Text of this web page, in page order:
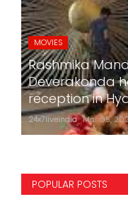
MOVIES
Rashmika
Deverakonda
reception in
24x7liveindia Mar 05,
POPULAR POSTS